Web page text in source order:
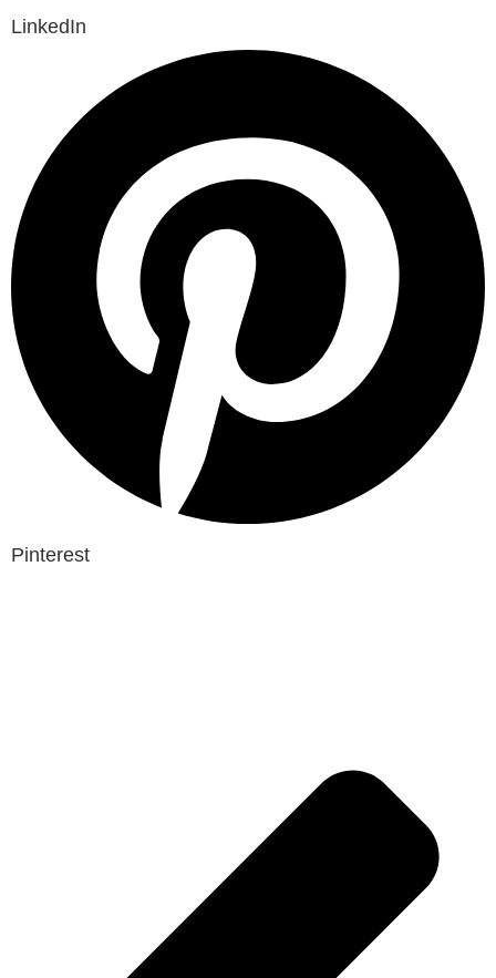
LinkedIn
Pinterest